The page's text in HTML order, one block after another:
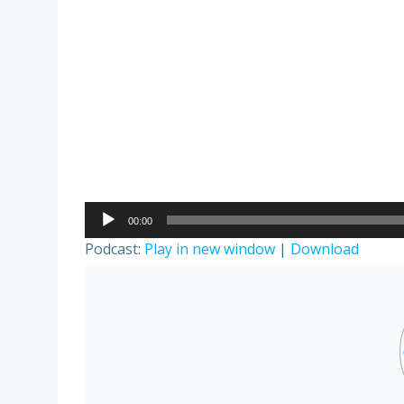
Audio
Player
00:00
Podcast: Play in new window | Download